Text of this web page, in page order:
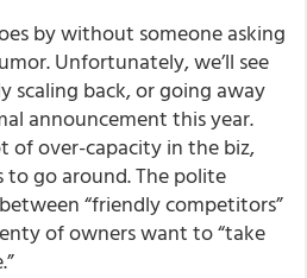
by without someone asking
Unfortunately, we’ll see
scaling back, or going away
announcement this year.
of over-capacity in the biz,
to go around. The polite
“friendly competitors”
of owners want to “take